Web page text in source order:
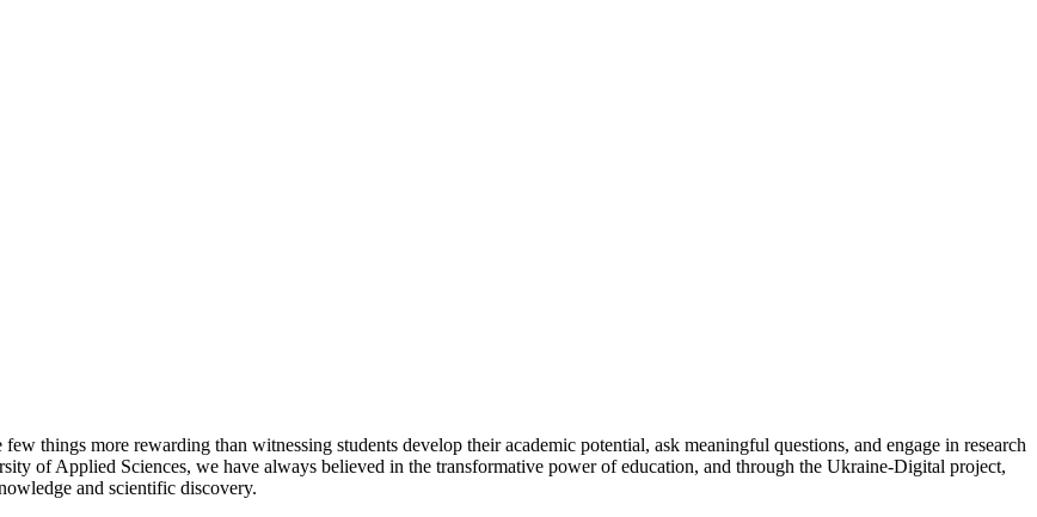
things more rewarding than witnessing students develop their academic potential, ask meaningful questions, and engage in research
of Applied Sciences, we have always believed in the transformative power of education, and through the Ukraine-Digital project,
and scientific discovery.